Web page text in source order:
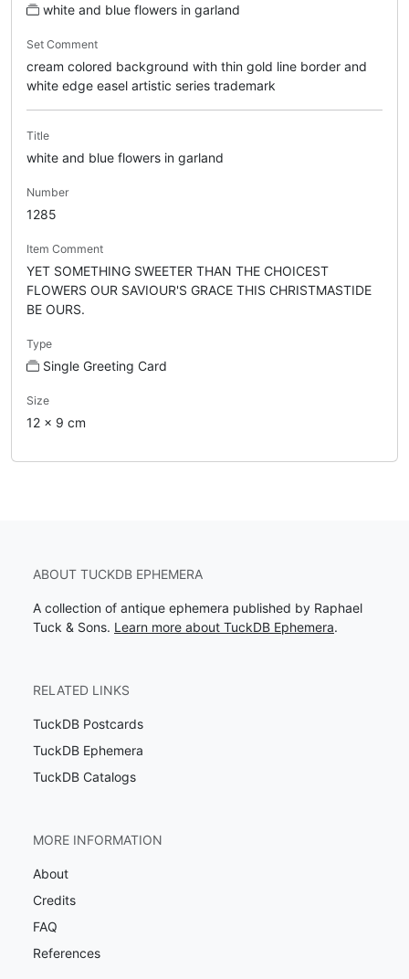
white and blue flowers in garland
Set Comment
cream colored background with thin gold line border and
white edge easel artistic series trademark
Title
white and blue flowers in garland
Number
1285
Item Comment
YET SOMETHING SWEETER THAN THE CHOICEST
FLOWERS OUR SAVIOUR'S GRACE THIS CHRISTMASTIDE
BE OURS.
Type
Single Greeting Card
Size
12 x 9 cm
ABOUT TUCKDB EPHEMERA
A collection of antique ephemera published by Raphael
Tuck & Sons. Learn more about TuckDB Ephemera.
RELATED LINKS
TuckDB Postcards
TuckDB Ephemera
TuckDB Catalogs
MORE INFORMATION
About
Credits
FAQ
References